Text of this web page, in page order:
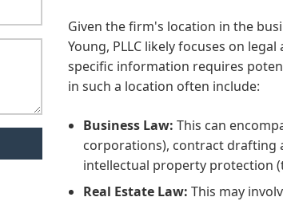
Given the firm's location in the
Young, PLLC likely focuses on
specific information requires
in such a location often include:
Business Law: This can
corporations), contract drafting
intellectual property protection
Real Estate Law: This may